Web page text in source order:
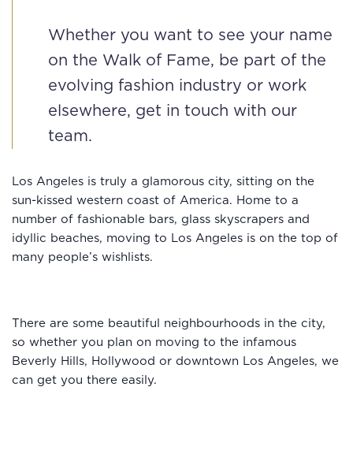
Whether you want to see your name
on the Walk of Fame, be part of the
evolving fashion industry or work
elsewhere, get in touch with our
team.
Los Angeles is truly a glamorous city, sitting on the
sun-kissed western coast of America. Home to a
number of fashionable bars, glass skyscrapers and
idyllic beaches, moving to Los Angeles is on the top of
many people’s wishlists.
There are some beautiful neighbourhoods in the city,
so whether you plan on moving to the infamous
Beverly Hills, Hollywood or downtown Los Angeles, we
can get you there easily.